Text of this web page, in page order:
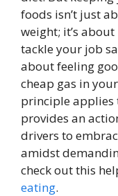
foods isn’t just
weight; it’s
tackle your job
about feeling
cheap gas in
principle applies
provides an
drivers to
amidst
check out this
eating.